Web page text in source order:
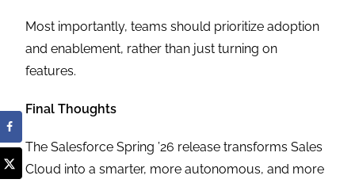
Most importantly, teams should prioritize adoption
and enablement, rather than just turning on
features.
Final Thoughts
The Salesforce Spring ’26 release transforms Sales
Cloud into a smarter, more autonomous, and more